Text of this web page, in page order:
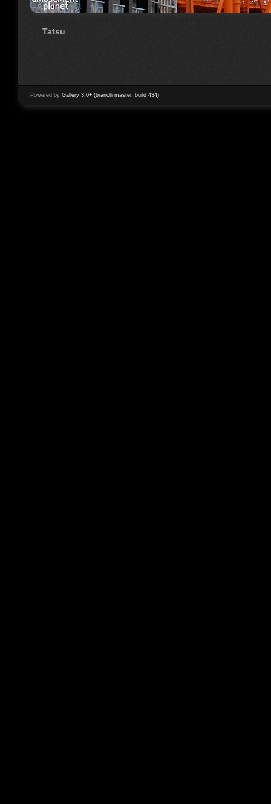
Tatsu
Powered by Gallery 3.0+ (branch master, build 434)